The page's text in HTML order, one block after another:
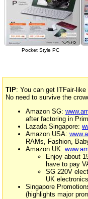
Pocket Style PC
TIP: You can get ITFair-
No need to survive the
Amazon SG:
after factoring in
Lazada Singapore:
Amazon USA:
RAMs, Fashion,
Amazon UK:
Enjoy about
have to pay
SG 220V
UK electronics
Singapore
(highlights major